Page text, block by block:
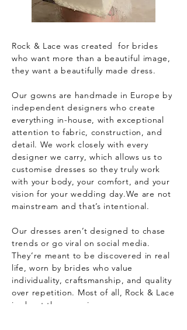
Rock & Lace was created for brides
who want more than a beautiful image,
they want a beautifully made dress.
Our gowns are handmade in Europe by
independent designers who create
everything in-house, with exceptional
attention to fabric, construction, and
detail. We work closely with every
designer we carry, which allows us to
customise dresses so they truly work
with your body, your comfort, and your
vision for your wedding day.We are not
mainstream and that’s intentional.
Our dresses aren’t designed to chase
trends or go viral on social media.
They’re meant to be discovered in real
life, worn by brides who value
individuality, craftsmanship, and quality
over repetition. Most of all, Rock & Lace
is about the experience.